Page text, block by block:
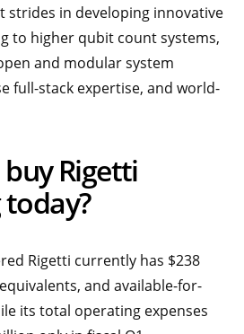
strides in developing innovative
to higher qubit count systems,
and modular system
full-stack expertise, and world-
Rigetti
Rigetti currently has $238
and available-for-
its total operating expenses